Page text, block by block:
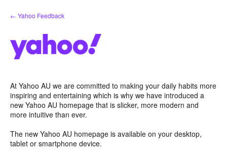
Skip
to
← Yahoo Feedback
At Yahoo AU we are committed to making your daily habits more
inspiring and entertaining which is why we have introduced a
new Yahoo AU homepage that is slicker, more modern and
more intuitive than ever.
The new Yahoo AU homepage is available on your desktop,
tablet or smartphone device.